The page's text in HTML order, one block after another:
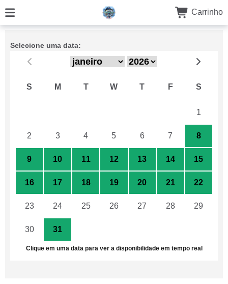
Carrinho
Selecione uma data:
S M T W T F S
1
2 3 4 5 6 7 8
9 10 11 12 13 14 15
16 17 18 19 20 21 22
23 24 25 26 27 28 29
30 31
Clique em uma data para ver a disponibilidade em tempo real